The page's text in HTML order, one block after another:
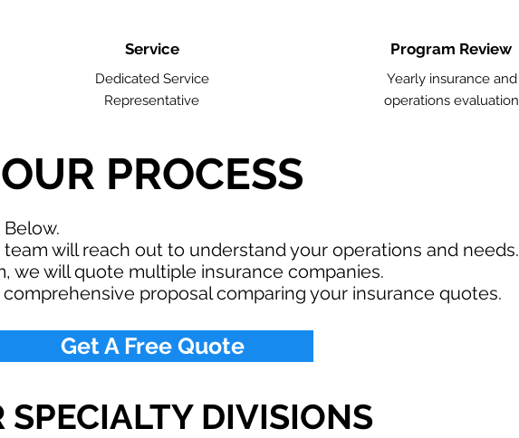
Service
Dedicated Service
Representative
Program Review
Yearly insurance and
operations evaluation
OUR PROCESS
will reach out to understand your operations and needs.
we will quote multiple insurance companies.
proposal comparing your insurance quotes.
Get A Free Quote
SPECIALTY DIVISIONS